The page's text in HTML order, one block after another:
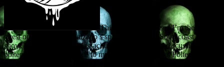
This coming weekend I’m the invited
guest on Christopher Balzano’s splendid Spooky Southcoast radio
show, operating out of Massachusetts. The topic of discussion:
poltergeists, with reference to my forthcoming books Poltergeist